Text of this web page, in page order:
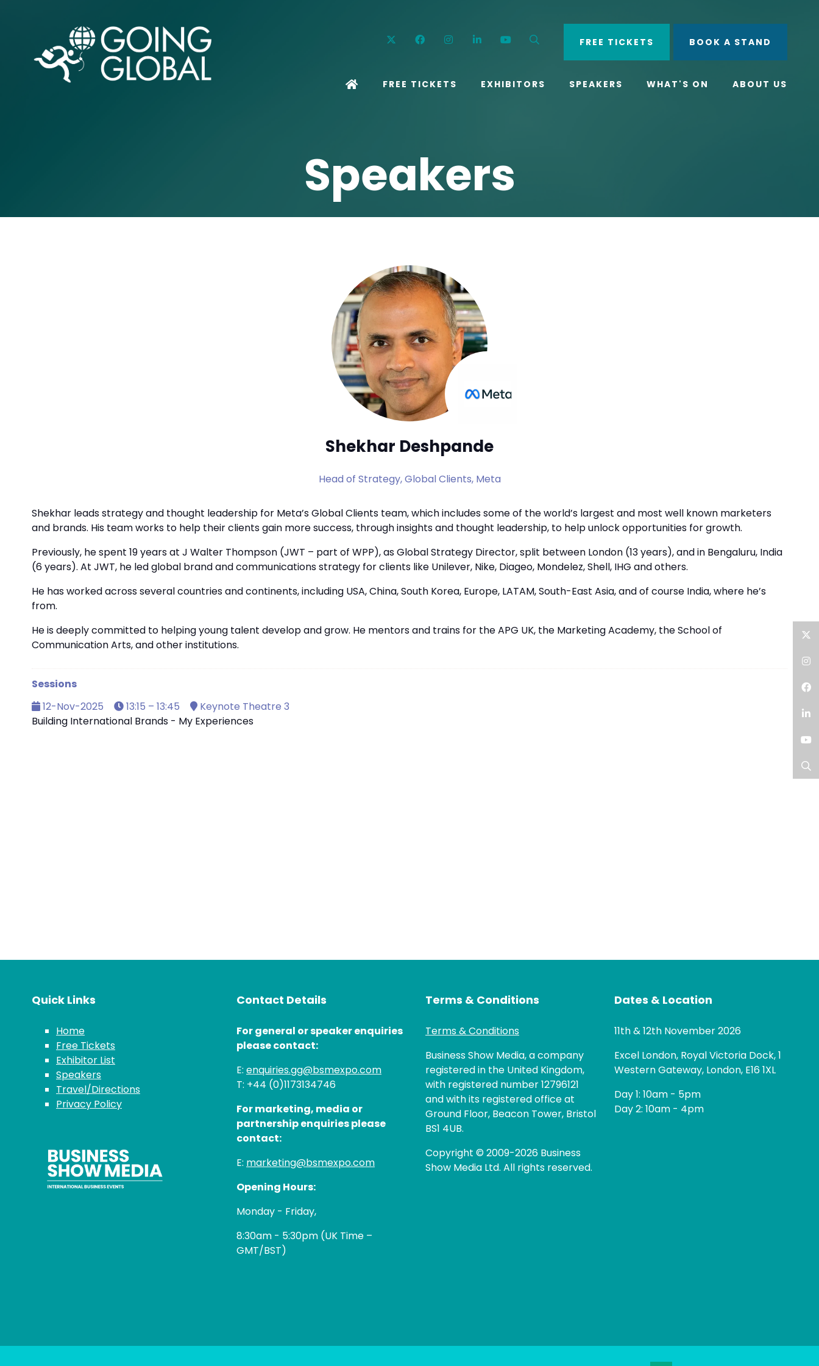
Twitter FacebookInstagram
Linkedin YouTubeSearchFREE TICKETS BOOK A STAND
FREE TICKETS EXHIBITORS SPEAKERS WHAT'S ON ABOUT US
Speakers
Shekhar Deshpande
Head of Strategy, Global Clients, Meta
Shekhar leads strategy and thought leadership for Meta’s Global Clients team, which includes some of the world’s largest and most well known marketers
and brands. His team works to help their clients gain more success, through insights and thought leadership, to help unlock opportunities for growth.
Previously, he spent 19 years at J Walter Thompson (JWT – part of WPP), as Global Strategy Director, split between London (13 years), and in Bengaluru, India
(6 years). At JWT, he led global brand and communications strategy for clients like Unilever, Nike, Diageo, Mondelez, Shell, IHG and others.
He has worked across several countries and continents, including USA, China, South Korea, Europe, LATAM, South-East Asia, and of course India, where he’s
from.
He is deeply committed to helping young talent develop and grow. He mentors and trains for the APG UK, the Marketing Academy, the School of
Communication Arts, and other institutions.
Sessions
12-Nov-2025
13:15 – 13:45
Keynote Theatre 3
Building International Brands - My Experiences
Quick Links
Home
Free Tickets
Exhibitor List
Speakers
Travel/Directions
Privacy Policy
Contact Details
For general or speaker enquiries
please contact:
E: enquiries.gg@bsmexpo.com
T: +44 (0)1173134746
For marketing, media or
partnership enquiries please
contact:
E: marketing@bsmexpo.com
Opening Hours:
Monday - Friday,
8:30am - 5:30pm (UK Time –
GMT/BST)
Terms & Conditions
Terms & Conditions
Business Show Media, a company
registered in the United Kingdom,
with registered number 12796121
and with its registered office at
Ground Floor, Beacon Tower, Bristol
BS1 4UB.
Copyright © 2009-2026 Business
Show Media Ltd. All rights reserved.
Dates & Location
11th & 12th November 2026
Excel London, Royal Victoria Dock, 1
Western Gateway, London, E16 1XL
Day 1: 10am - 5pm
Day 2: 10am - 4pm
Twitter
Instagram
Facebook
LinkedIn
YouTube